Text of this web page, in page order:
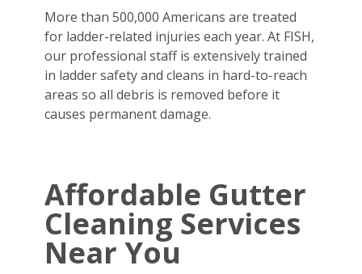
More than 500,000 Americans are treated
for ladder-related injuries each year. At FISH,
our professional staff is extensively trained
in ladder safety and cleans in hard-to-reach
areas so all debris is removed before it
causes permanent damage.
Affordable Gutter
Cleaning Services
Near You